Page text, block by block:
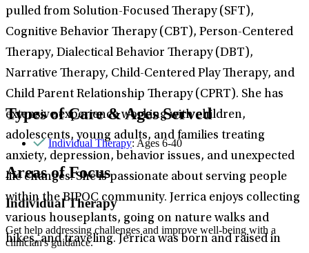
pulled from Solution-Focused Therapy (SFT),
Cognitive Behavior Therapy (CBT), Person-Centered
Therapy, Dialectical Behavior Therapy (DBT),
Narrative Therapy, Child-Centered Play Therapy, and
Child Parent Relationship Therapy (CPRT). She has
extensive experience working with children,
adolescents, young adults, and families treating
anxiety, depression, behavior issues, and unexpected
life changes. She is passionate about serving people
within the BIPOC community. Jerrica enjoys collecting
various houseplants, going on nature walks and
hikes, and traveling. Jerrica was born and raised in
Types of Care & Ages Served
Individual Therapy: Ages 6-40
Areas of Focus
Individual Therapy
Get help addressing challenges and improve well-being with a
clinician's guidance.